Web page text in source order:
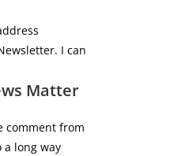
I can
Matter
comment from
a long way